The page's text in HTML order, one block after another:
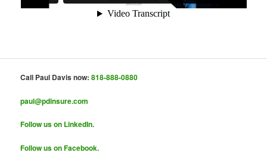
Call Paul Davis now:818-888-0880
paul@pdinsure.com
Follow us on LinkedIn.
Follow us on Facebook.